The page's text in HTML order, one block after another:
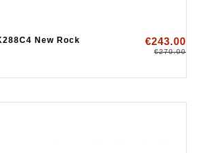
New Rock €243.00
€270.00